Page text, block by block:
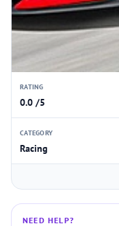
RATING
0.0 /5
CATEGORY
Racing
NEED HELP?